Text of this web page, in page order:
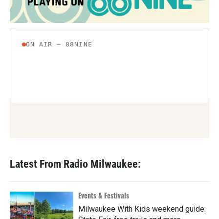
Latest From Radio Milwaukee:
Events & Festivals
Milwaukee With Kids weekend guide: